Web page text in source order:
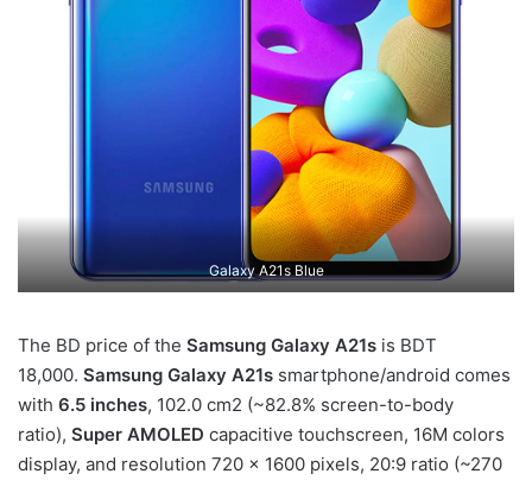
Galaxy A21s Blue
The BD price of the Samsung Galaxy A21s is BDT
18,000. Samsung Galaxy A21s smartphone/android comes
with 6.5 inches, 102.0 cm2 (~82.8% screen-to-body
ratio), Super AMOLED capacitive touchscreen, 16M colors
display, and resolution 720 x 1600 pixels, 20:9 ratio (~270